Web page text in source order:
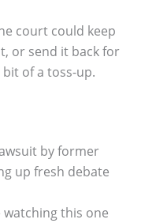
court could keep
or send it back for
bit of a toss-up.
by former
up fresh debate
this one